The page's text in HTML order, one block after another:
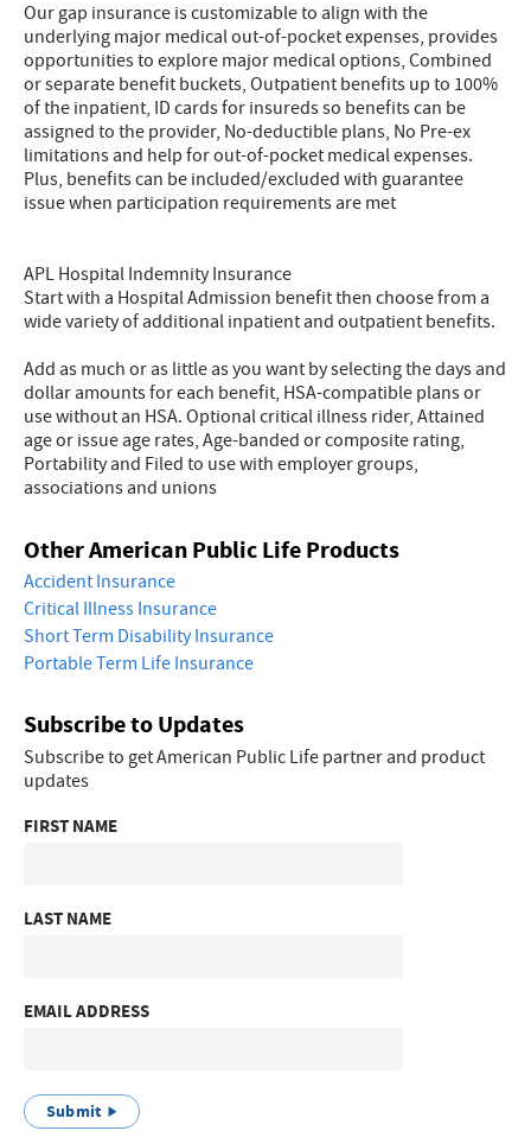
Our gap insurance is customizable to align with the
underlying major medical out-of-pocket expenses, provides
opportunities to explore major medical options, Combined
or separate benefit buckets, Outpatient benefits up to 100%
of the inpatient, ID cards for insureds so benefits can be
assigned to the provider, No-deductible plans, No Pre-ex
limitations and help for out-of-pocket medical expenses.
Plus, benefits can be included/excluded with guarantee
issue when participation requirements are met
APL Hospital Indemnity Insurance
Start with a Hospital Admission benefit then choose from a
wide variety of additional inpatient and outpatient benefits.
Add as much or as little as you want by selecting the days and
dollar amounts for each benefit, HSA-compatible plans or
use without an HSA. Optional critical illness rider, Attained
age or issue age rates, Age-banded or composite rating,
Portability and Filed to use with employer groups,
associations and unions
Other American Public Life Products
Accident Insurance
Critical Illness Insurance
Short Term Disability Insurance
Portable Term Life Insurance
Subscribe to Updates
Subscribe to get American Public Life partner and product
updates
FIRST NAME
LAST NAME
EMAIL ADDRESS
Submit